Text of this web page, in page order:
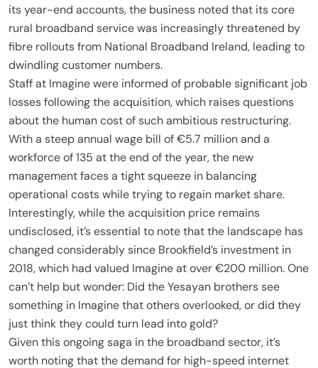
its year-end accounts, the business noted that its core
rural broadband service was increasingly threatened by
fibre rollouts from National Broadband Ireland, leading to
dwindling customer numbers.
Staff at Imagine were informed of probable significant job
losses following the acquisition, which raises questions
about the human cost of such ambitious restructuring.
With a steep annual wage bill of €5.7 million and a
workforce of 135 at the end of the year, the new
management faces a tight squeeze in balancing
operational costs while trying to regain market share.
Interestingly, while the acquisition price remains
undisclosed, it’s essential to note that the landscape has
changed considerably since Brookfield’s investment in
2018, which had valued Imagine at over €200 million. One
can’t help but wonder: Did the Yesayan brothers see
something in Imagine that others overlooked, or did they
just think they could turn lead into gold?
Given this ongoing saga in the broadband sector, it’s
worth noting that the demand for high-speed internet